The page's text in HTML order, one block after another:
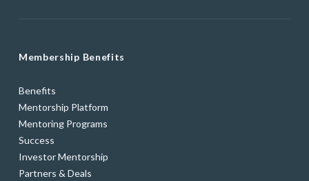
Membership Benefits
Benefits
Mentorship Platform
Mentoring Programs
Success
Investor Mentorship
Partners & Deals